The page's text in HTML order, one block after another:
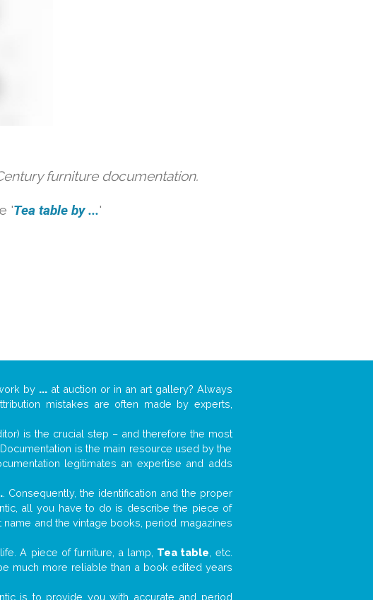
furniture documentation.
'Tea table by ...'
by ...at auction or in an art gallery? Always
mistakes are often made by experts,
is the crucial step – and therefore the most
is the main resource used by the
legitimates an expertise and adds
. Consequently, the identification and the proper
all you have to do is describe the piece of
and the vintage books, period magazines
A piece of furniture, a lamp, Tea table , etc.
much more reliable than a book edited years
is to provide you with accurate and period